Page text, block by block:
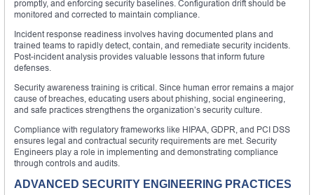
promptly, and enforcing security baselines. Configuration drift should be
monitored and corrected to maintain compliance.
Incident response readiness involves having documented plans and
trained teams to rapidly detect, contain, and remediate security incidents.
Post-incident analysis provides valuable lessons that inform future
defenses.
Security awareness training is critical. Since human error remains a major
cause of breaches, educating users about phishing, social engineering,
and safe practices strengthens the organization’s security culture.
Compliance with regulatory frameworks like HIPAA, GDPR, and PCI DSS
ensures legal and contractual security requirements are met. Security
Engineers play a role in implementing and demonstrating compliance
through controls and audits.
ADVANCED SECURITY ENGINEERING PRACTICES